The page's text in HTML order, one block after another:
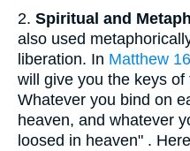
2. Spiritual and
also used
liberation. In Matthew
will give you the keys
Whatever you bind on
heaven, and whatever
loosed in heaven" .